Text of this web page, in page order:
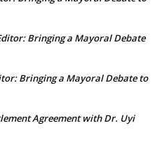
Bringing a Mayoral Debate
Bringing a Mayoral Debate to
Agreement with Dr. Uyi